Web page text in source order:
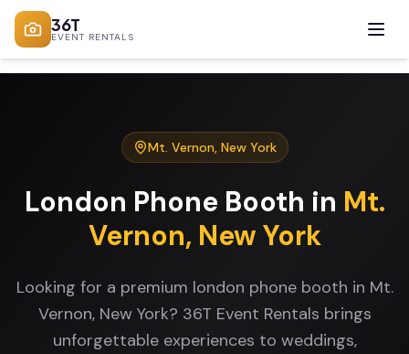
36T
EVENT RENTALS
Mt. Vernon, New York
London Phone Booth in Mt.
Vernon, New York
Looking for a premium london phone booth in Mt.
Vernon, New York? 36T Event Rentals brings
unforgettable experiences to weddings,